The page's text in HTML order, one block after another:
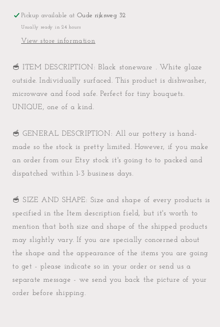
Pickup available atOude rijksweg 32
Usually ready in 24 hours
View store information
🥣 ITEM DESCRIPTION: Black stoneware . White glaze
outside. Individually surfaced. This product is dishwasher,
microwave and food safe. Perfect for tiny bouquets.
UNIQUE, one of a kind.
🥣 GENERAL DESCRIPTION: All our pottery is hand-
made so the stock is pretty limited. However, if you make
an order from our Etsy stock it's going to to packed and
dispatched within 1-3 business days.
🥣 SIZE AND SHAPE: Size and shape of every products is
specified in the Item description field, but it's worth to
mention that both size and shape of the shipped products
may slightly vary. If you are specially concerned about
the shape and the appearance of the items you are going
to get - please indicate so in your order or send us a
separate message - we send you back the picture of your
order before shipping.